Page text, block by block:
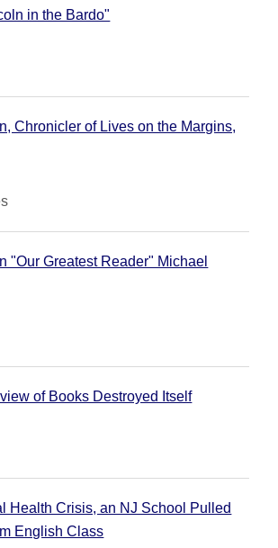
in the Bardo"
Chronicler of Lives on the Margins,
"Our Greatest Reader" Michael
of Books Destroyed Itself
Health Crisis, an NJ School Pulled
English Class